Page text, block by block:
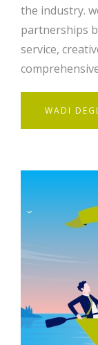
the industry.
partnerships
service,
WADI